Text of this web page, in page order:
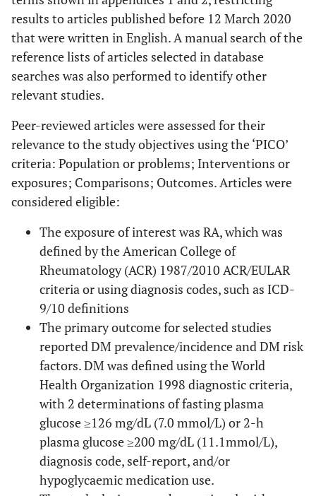
results to articles published before 12 March 2020
that were written in English. A manual search of the
reference lists of articles selected in database
searches was also performed to identify other
relevant studies.
Peer-reviewed articles were assessed for their
relevance to the study objectives using the ‘PICO’
criteria: Population or problems; Interventions or
exposures; Comparisons; Outcomes. Articles were
considered eligible:
The exposure of interest was RA, which was
defined by the American College of
Rheumatology (ACR) 1987/2010 ACR/EULAR
criteria or using diagnosis codes, such as ICD-
9/10 definitions
The primary outcome for selected studies
reported DM prevalence/incidence and DM risk
factors. DM was defined using the World
Health Organization 1998 diagnostic criteria,
with 2 determinations of fasting plasma
glucose ≥126 mg/dL (7.0 mmol/L) or 2-h
plasma glucose ≥200 mg/dL (11.1mmol/L),
diagnosis code, self-report, and/or
hypoglycaemic medication use.